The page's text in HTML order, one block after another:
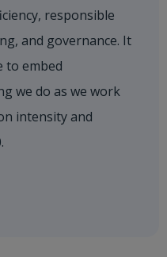
responsible
and governance. It
to embed
we do as we work
intensity and